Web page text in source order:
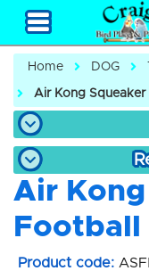
Home DOG
Air Kong Squeaker
Air
Football
Product code: